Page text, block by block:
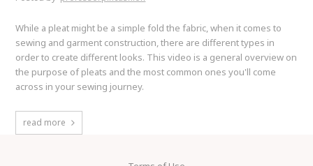
While a pleat might be a simple fold the fabric, when it comes to
sewing and garment construction, there are different types in
order to create different looks. This video is a general overview on
the purpose of pleats and the most common ones you'll come
across in your sewing journey.
read more